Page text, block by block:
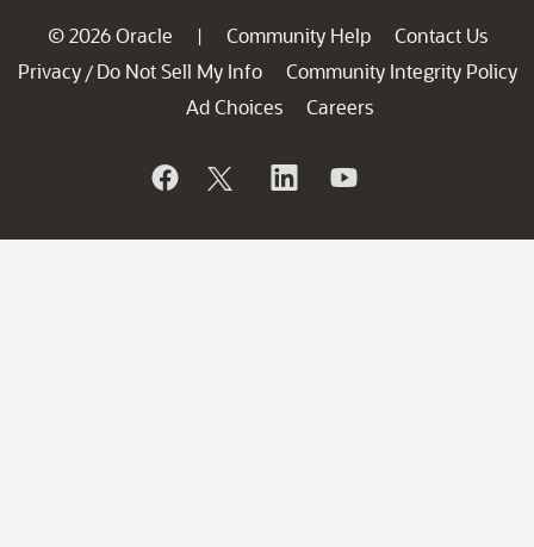
© 2026 Oracle | Community Help
Contact Us
Privacy / Do Not Sell My Info
Community Integrity Policy
Ad Choices
Careers